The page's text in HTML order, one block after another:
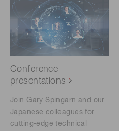
Conference
presentations
Join Gary Spingarn and our
Japanese colleagues for
cutting-edge technical